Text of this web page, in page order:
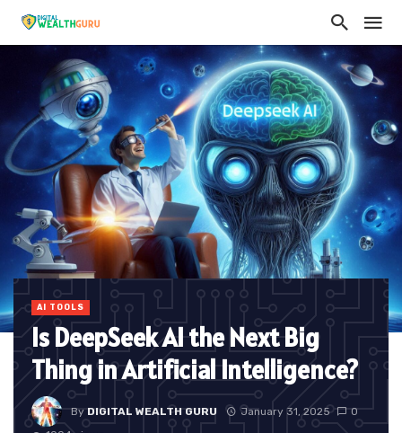
AI TOOLS
Is DeepSeek AI the Next Big
Thing in Artificial Intelligence?
ByDIGITAL WEALTH GURU January 31, 2025
0